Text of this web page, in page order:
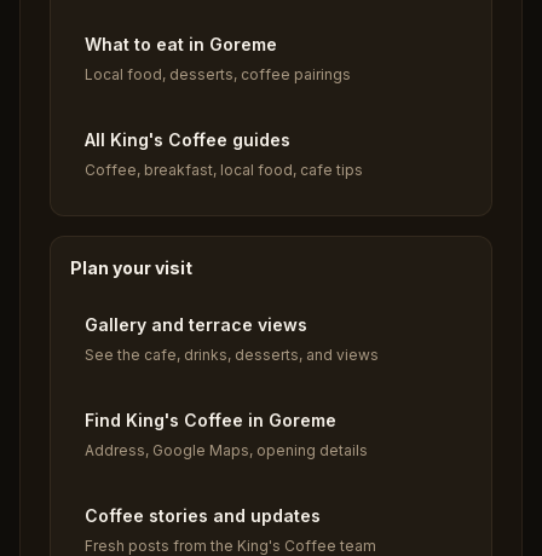
What to eat in Goreme
Local food, desserts, coffee pairings
All King's Coffee guides
Coffee, breakfast, local food, cafe tips
Plan your visit
Gallery and terrace views
See the cafe, drinks, desserts, and views
Find King's Coffee in Goreme
Address, Google Maps, opening details
Coffee stories and updates
Fresh posts from the King's Coffee team